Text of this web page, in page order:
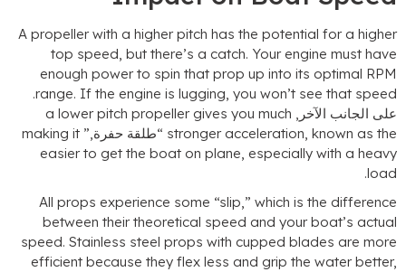
A propeller with a higher pitch has the potential for a
top speed,but there’s a catch.Your engine must
enough power to spin that prop up into its optimal
range. If the engine is lugging,you won’t see that
.
الجانب الآخر,a lower pitch propeller gives you much
stronger acceleration,known as “طلقة حفرة,”making it
easier to get the boat on plane,especially with a
.
All props experience some“slip ,”which is the
between their theoretical speed and your boat’s
speed.Stainless steel props with cupped blades are
efficient because they flex less and grip the water better